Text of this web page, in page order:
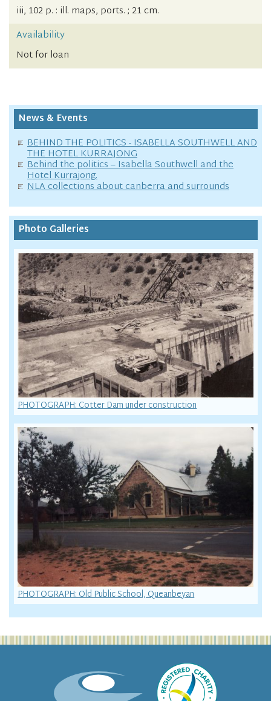
iii, 102 p. : ill. maps, ports. ; 21 cm.
Availability
Not for loan
News & Events
BEHIND THE POLITICS - ISABELLA SOUTHWELL AND
THE HOTEL KURRAJONG
Behind the politics – Isabella Southwell and the
Hotel Kurrajong.
NLA collections about canberra and surrounds
Photo Galleries
PHOTOGRAPH: Cotter Dam under construction
PHOTOGRAPH: Old Public School, Queanbeyan